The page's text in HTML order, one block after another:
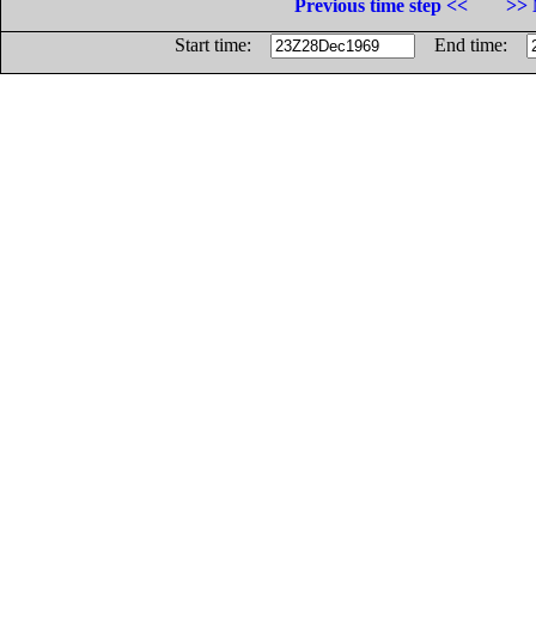
Previous time step <<
>>
Start time:
End time: